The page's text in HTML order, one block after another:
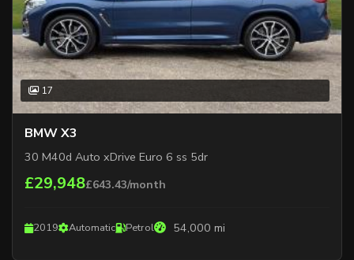
17
BMW X3
30 M40d Auto xDrive Euro 6 ss 5dr
£29,948£643.43/month
2019 Automatic Petrol 54,000 mi